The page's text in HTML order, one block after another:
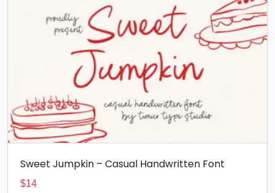
Sweet Jumpkin – Casual Handwritten Font
$14